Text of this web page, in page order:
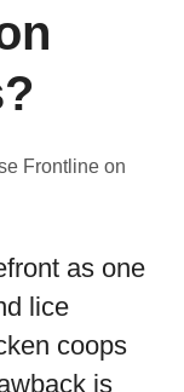
Frontline on
as one
lice
coops
is